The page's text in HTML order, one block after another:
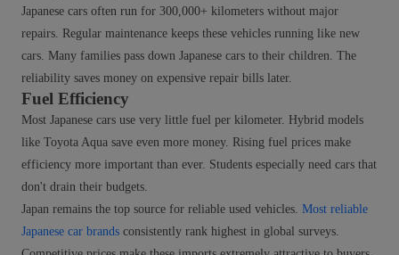
Japanese cars often run for 300,000+ kilometers without major
repairs. Regular maintenance keeps these vehicles running like new
cars. Many families pass down Japanese cars to their children. The
reliability saves money on expensive repair bills later.
Fuel Efficiency
Most Japanese cars use very little fuel per kilometer. Hybrid models
like Toyota Aqua save even more money. Rising fuel prices make
efficiency more important than ever. Students especially need cars that
don't drain their budgets.
Japan remains the top source for reliable used vehicles. Most reliable
Japanese car brands consistently rank highest in global surveys.